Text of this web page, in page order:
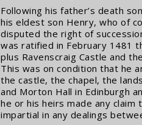
Following his father’s death
his eldest son Henry, who of
disputed the right of
was ratified in February 1481
plus Ravenscraig Castle and
This was on condition that he
the castle, the chapel, the
and Morton Hall in Edinburgh
he or his heirs made any claim
impartial in any dealings